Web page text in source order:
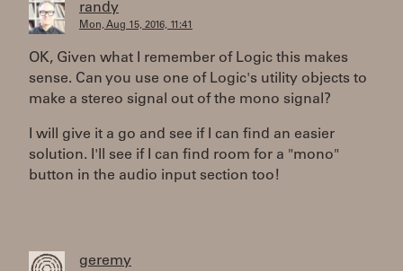
randy
Mon, Aug 15, 2016, 11:41
OK, Given what I remember of Logic this makes
sense. Can you use one of Logic's utility objects to
make a stereo signal out of the mono signal?
I will give it a go and see if I can find an easier
solution. I'll see if I can find room for a "mono"
button in the audio input section too!
geremy